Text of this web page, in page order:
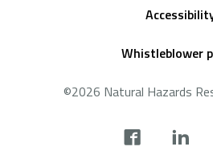
Whistleblower
©2026 Natural Hazards